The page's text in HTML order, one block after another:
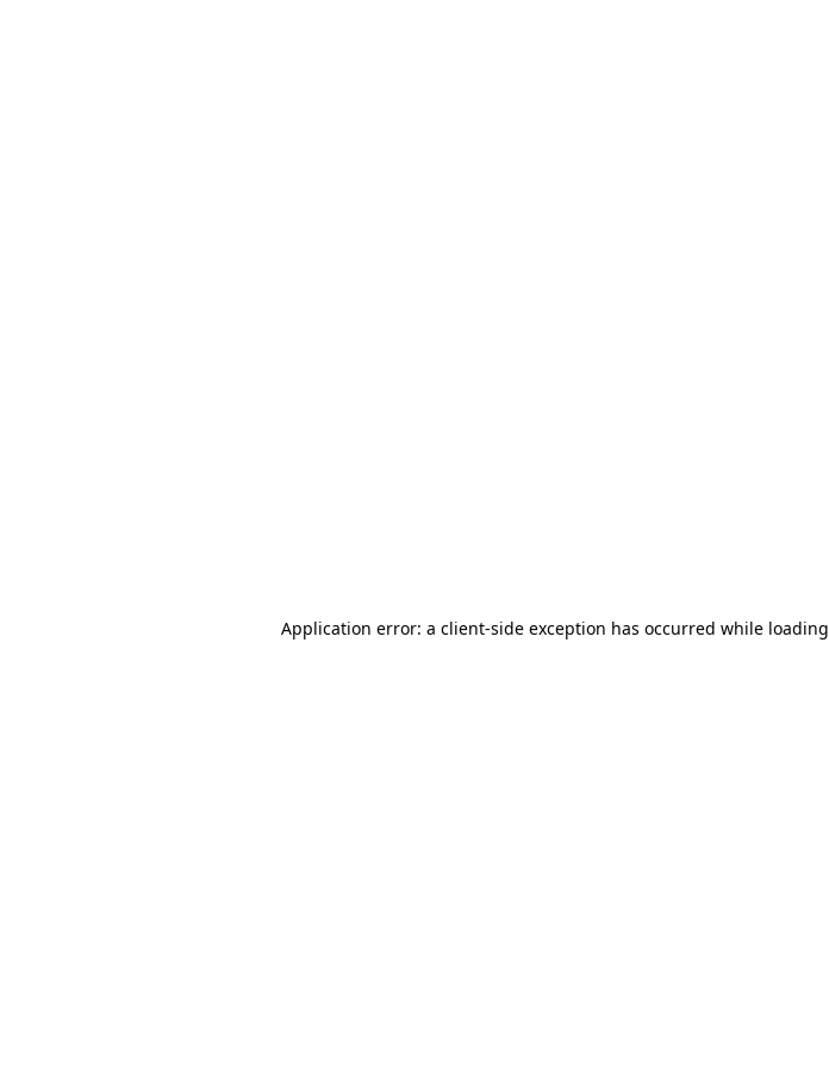
Application error: a client-side exception has occurred while loading